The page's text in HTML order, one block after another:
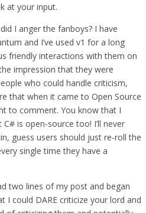
at your input.
I anger the fanboys? I have
and I’ve used v1 for a long
friendly interactions with them on
impression that they were
who could handle criticism,
that when it came to Open Source
to comment. You know that I
is open-source too! I’ll never
guess users should just re-roll the
single time they have a
two lines of my post and began
I could DARE criticize your lord and